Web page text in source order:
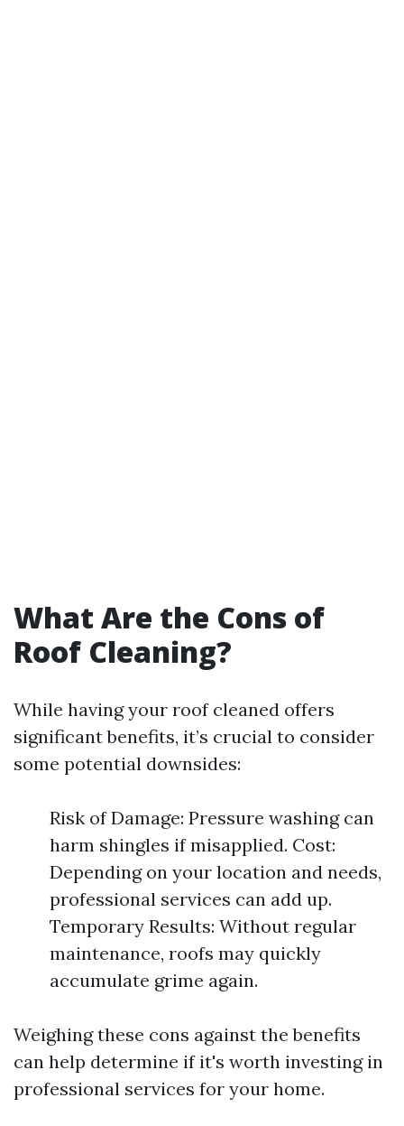
What Are the Cons of
Roof Cleaning?
While having your roof cleaned offers
significant benefits, it’s crucial to consider
some potential downsides:
Risk of Damage: Pressure washing can
harm shingles if misapplied. Cost:
Depending on your location and needs,
professional services can add up.
Temporary Results: Without regular
maintenance, roofs may quickly
accumulate grime again.
Weighing these cons against the benefits
can help determine if it's worth investing in
professional services for your home.